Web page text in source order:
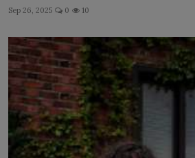
Sep 26, 2025 0 10